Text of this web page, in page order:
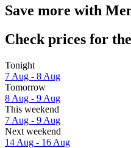
Save more with
Check prices for
Tonight
7 Aug - 8 Aug
Tomorrow
8 Aug - 9 Aug
This weekend
7 Aug - 9 Aug
Next weekend
14 Aug - 16 Aug